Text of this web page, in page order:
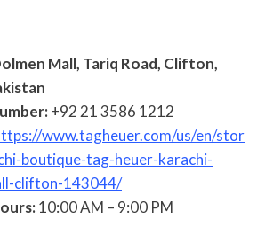
Mall, Tariq Road, Clifton,
+92 21 3586 1212
www.tagheuer.com/us/en/stor
boutique-tag-heuer-karachi-
clifton-143044/
10:00 AM – 9:00 PM